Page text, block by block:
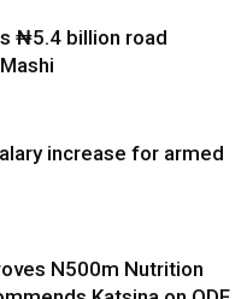
₦5.4 billion road
increase for armed
N500m Nutrition